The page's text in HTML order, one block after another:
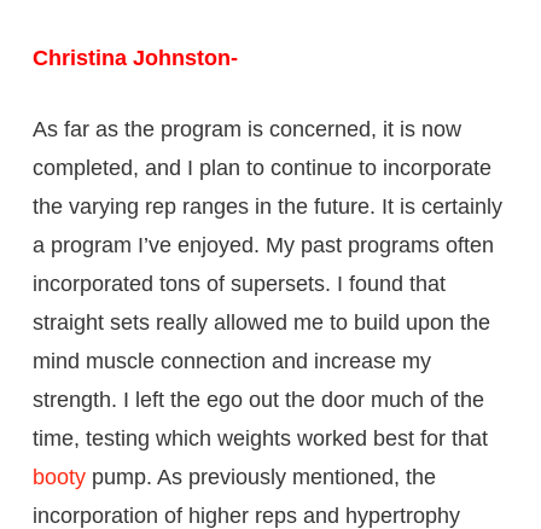
Christina Johnston-
As far as the program is concerned, it is now
completed, and I plan to continue to incorporate
the varying rep ranges in the future. It is certainly
a program I’ve enjoyed. My past programs often
incorporated tons of supersets. I found that
straight sets really allowed me to build upon the
mind muscle connection and increase my
strength. I left the ego out the door much of the
time, testing which weights worked best for that
booty pump. As previously mentioned, the
incorporation of higher reps and hypertrophy